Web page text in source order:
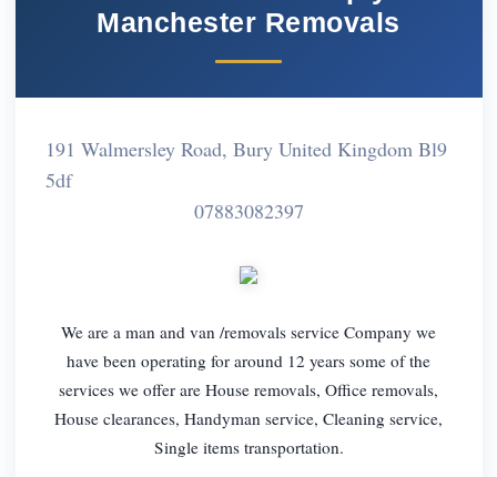
Manchester Removals
191 Walmersley Road, Bury United Kingdom Bl9
5df
07883082397
We are a man and van /removals service Company we
have been operating for around 12 years some of the
services we offer are House removals, Office removals,
House clearances, Handyman service, Cleaning service,
Single items transportation.